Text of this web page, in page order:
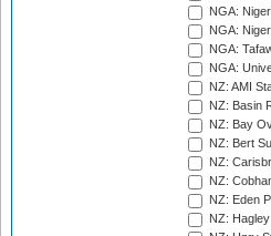
NGA:
NGA:
NGA:
NGA:
NZ: AMI
NZ: Basin
NZ: Bay
NZ: Bert
NZ:
NZ:
NZ: Eden
NZ: